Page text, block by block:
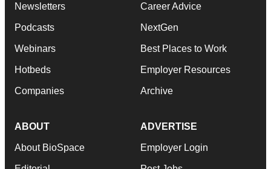
Newsletters
Podcasts
Webinars
Hotbeds
Companies
Career Advice
NextGen
Best Places to Work
Employer Resources
Archive
ABOUT
About BioSpace
ADVERTISE
Employer Login